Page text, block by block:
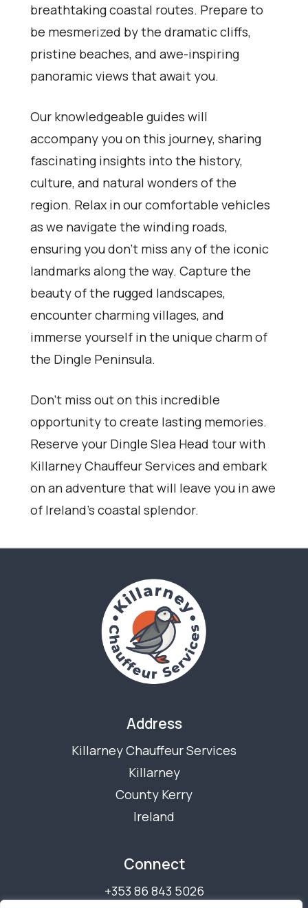
breathtaking coastal routes. Prepare to
be mesmerized by the dramatic cliffs,
pristine beaches, and awe-inspiring
panoramic views that await you.
Our knowledgeable guides will
accompany you on this journey, sharing
fascinating insights into the history,
culture, and natural wonders of the
region. Relax in our comfortable vehicles
as we navigate the winding roads,
ensuring you don’t miss any of the iconic
landmarks along the way. Capture the
beauty of the rugged landscapes,
encounter charming villages, and
immerse yourself in the unique charm of
the Dingle Peninsula.
Don’t miss out on this incredible
opportunity to create lasting memories.
Reserve your Dingle Slea Head tour with
Killarney Chauffeur Services and embark
on an adventure that will leave you in awe
of Ireland’s coastal splendor.
Address
Killarney Chauffeur Services
Killarney
County Kerry
Ireland
Connect
+353 86 843 5026